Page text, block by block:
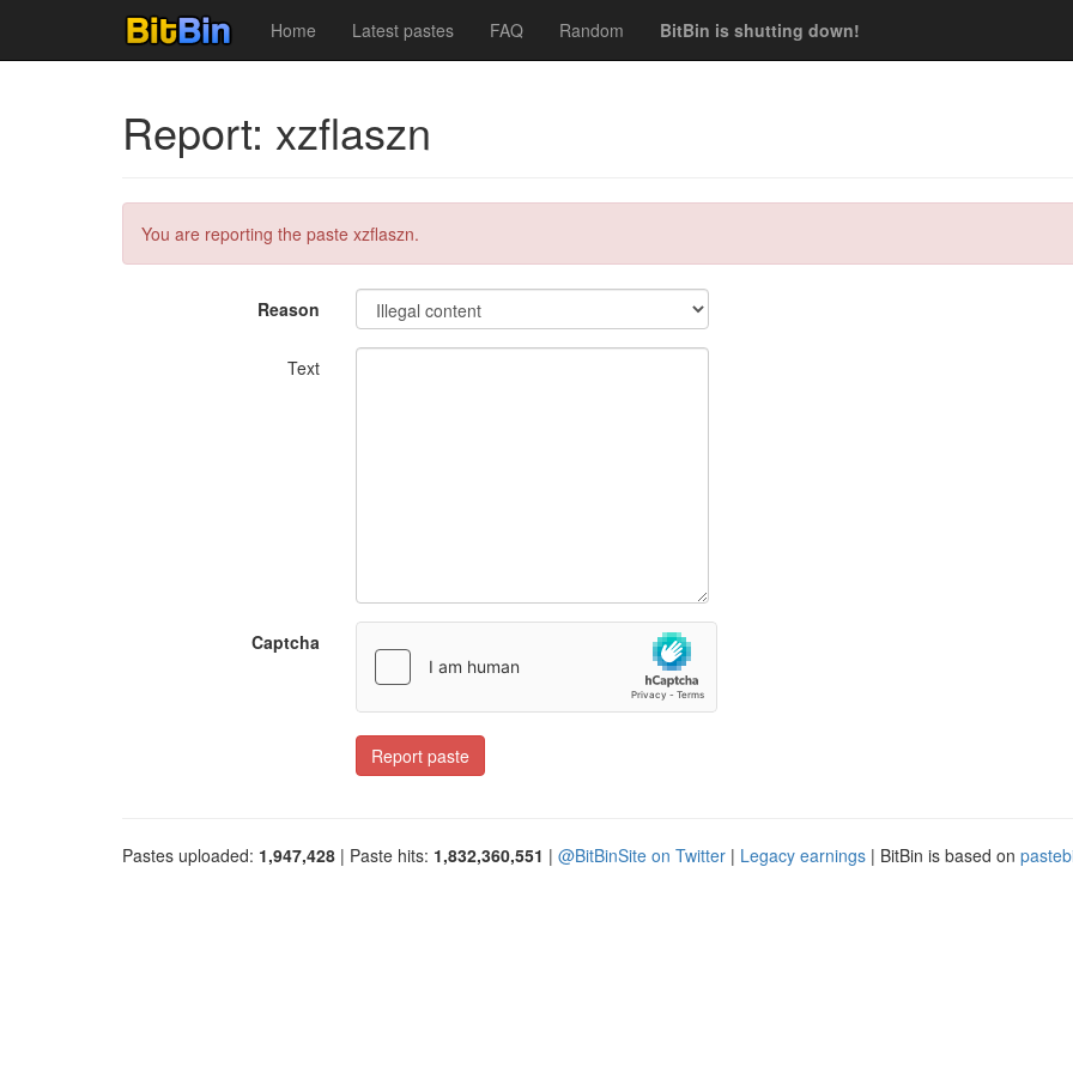
Home Latest pastes FAQ Random BitBin is shutting down!
Report: xzflaszn
You are reporting the paste xzflaszn.
Reason
Text
Captcha
Report paste
Pastes uploaded: 1,947,428 | Paste hits: 1,832,360,551 | @BitBinSite on Twitter | Legacy earnings | BitBin is based on